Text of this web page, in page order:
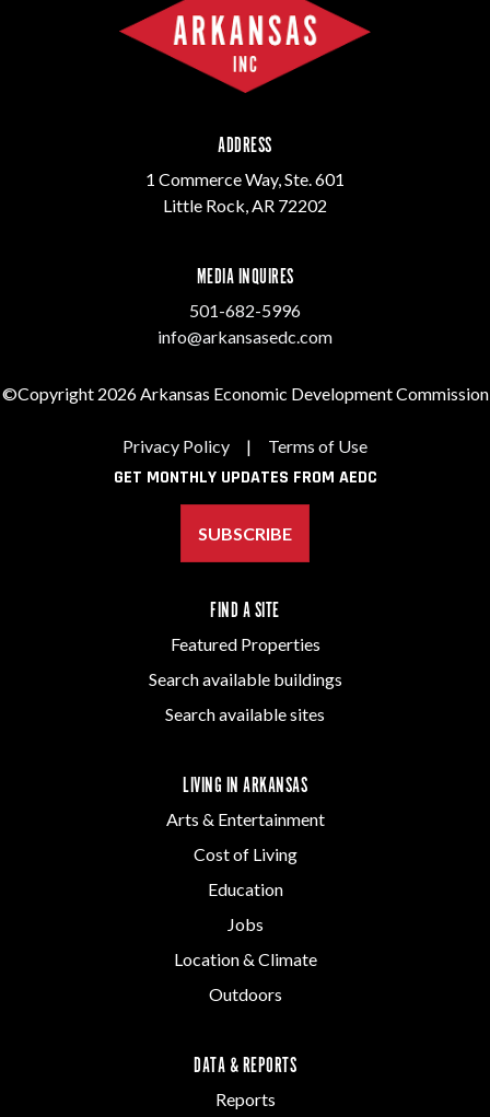
ADDRESS
1 Commerce Way, Ste. 601
Little Rock, AR 72202
MEDIA INQUIRES
501-682-5996
info@arkansasedc.com
©Copyright 2026 Arkansas Economic Development Commission
Privacy Policy | Terms of Use
GET MONTHLY UPDATES FROM AEDC
SUBSCRIBE
FIND A SITE
Featured Properties
Search available buildings
Search available sites
LIVING IN ARKANSAS
Arts & Entertainment
Cost of Living
Education
Jobs
Location & Climate
Outdoors
DATA & REPORTS
Reports